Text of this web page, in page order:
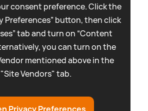
consent preference. Click the
Preferences” button, then click
tab and turn on “Content
you can turn on the
mentioned above in the
"Site Vendors" tab.